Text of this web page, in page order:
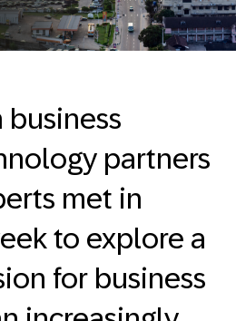
business
partners
met in
to explore a
for business